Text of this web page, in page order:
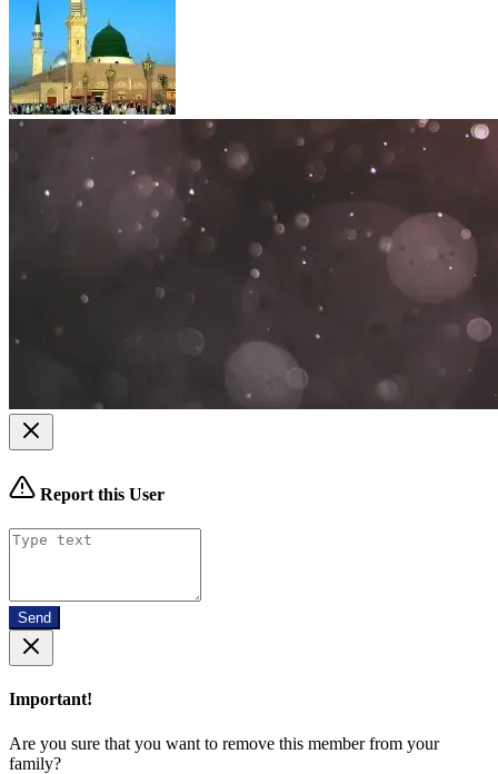
Report this User
Send
Important!
Are you sure that you want to remove this member from your
family?